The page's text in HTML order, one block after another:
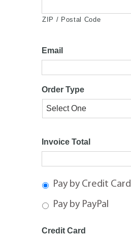
ZIP / Postal Code
Email
Order Type
Invoice Total
Pay by Credit Card
Pay by PayPal
Credit Card